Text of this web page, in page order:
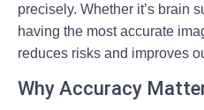
precisely. Whether it’s brain
having the most accurate
reduces risks and improves
Why Accuracy